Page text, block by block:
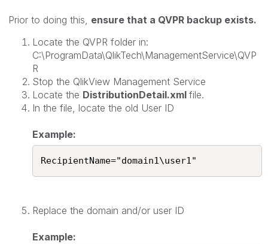
Prior to doing this, ensure that a QVPR backup exists.
Locate the QVPR folder in:
C:\ProgramData\QlikTech\ManagementService\QVP
R
Stop the QlikView Management Service
Locate the DistributionDetail.xml file.
In the file, locate the old User ID
Example:
RecipientName="domain1\user1"
Replace the domain and/or user ID
Example: